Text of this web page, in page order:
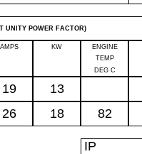
UNITY POWER FACTOR)
AMPS KW ENGINE
TEMP
DEG C
19 13
26 18 82
IP